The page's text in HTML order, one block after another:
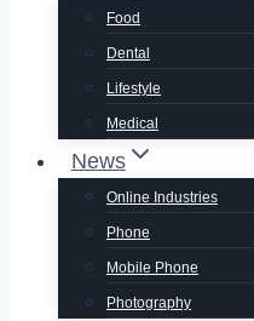
Food
Dental
Lifestyle
Medical
News
Online Industries
Phone
Mobile Phone
Photography